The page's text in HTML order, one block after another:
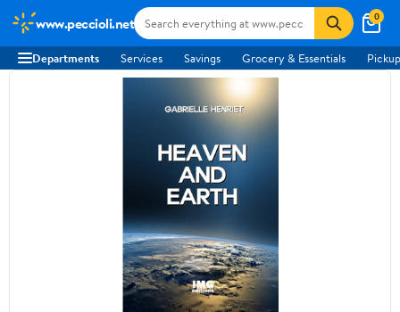
www.peccioli.net 0
Departments Services Savings Grocery & Essentials